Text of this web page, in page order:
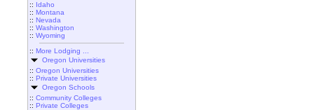
:: Idaho
:: Montana
:: Nevada
:: Washington
:: Wyoming
:: More Lodging ...
Oregon Universities
:: Oregon Universities
:: Private Universities
Oregon Schools
:: Community Colleges
:: Private Colleges